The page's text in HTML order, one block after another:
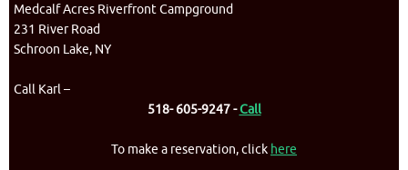
Medcalf Acres Riverfront Campground
231 River Road
Schroon Lake, NY
Call Karl –
518- 605-9247 -Call
To make a reservation, click here